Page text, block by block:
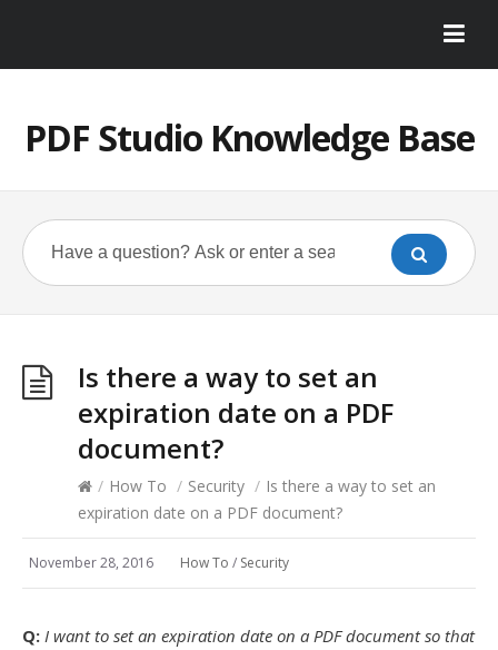
PDF Studio Knowledge Base
Is there a way to set an
expiration date on a PDF
document?
/ How To / Security / Is there a way to set an
expiration date on a PDF document?
November 28, 2016 How To / Security
Q: I want to set an expiration date on a PDF document so that